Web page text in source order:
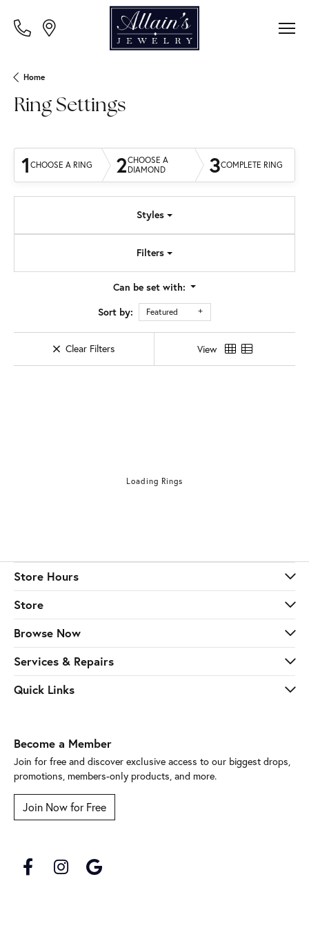
Home
Ring Settings
1 CHOOSE A RING 2CHOOSE A
DIAMOND
3COMPLETE RING
Styles
Filters
Can be set with:
Sort by:
Featured
Clear Filters View
Loading Rings
Store Hours
Store
Browse Now
Services & Repairs
Quick Links
Become a Member
Join for free and discover exclusive access to our biggest drops,
promotions, members-only products, and more.
Join Now for Free